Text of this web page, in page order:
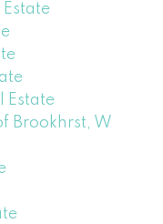
Estate
Brookhrst, W